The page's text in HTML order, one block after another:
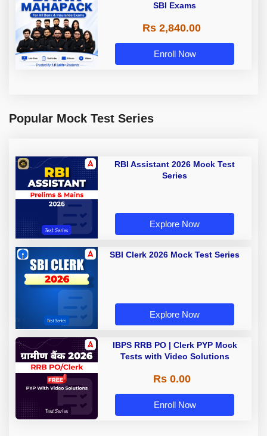
SBI Exams
Rs 2,840.00
Enroll Now
Popular Mock Test Series
RBI Assistant 2026 Mock Test
Series
Explore Now
SBI Clerk 2026 Mock Test Series
Explore Now
IBPS RRB PO | Clerk PYP Mock
Tests with Video Solutions
Rs 0.00
Enroll Now